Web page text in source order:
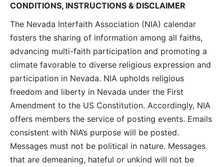
CONDITIONS, INSTRUCTIONS & DISCLAIMER
The Nevada Interfaith Association (NIA) calendar
fosters the sharing of information among all faiths,
advancing multi-faith participation and promoting a
climate favorable to diverse religious expression and
participation in Nevada. NIA upholds religious
freedom and liberty in Nevada under the First
Amendment to the US Constitution. Accordingly, NIA
offers members the service of posting events. Emails
consistent with NIA’s purpose will be posted.
Messages must not be political in nature. Messages
that are demeaning, hateful or unkind will not be